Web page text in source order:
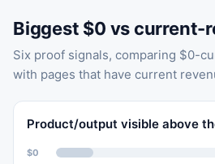
Biggest $0 vs current-
Six proof signals, comparing $0-
with pages that have current
Product/output visible above
$0